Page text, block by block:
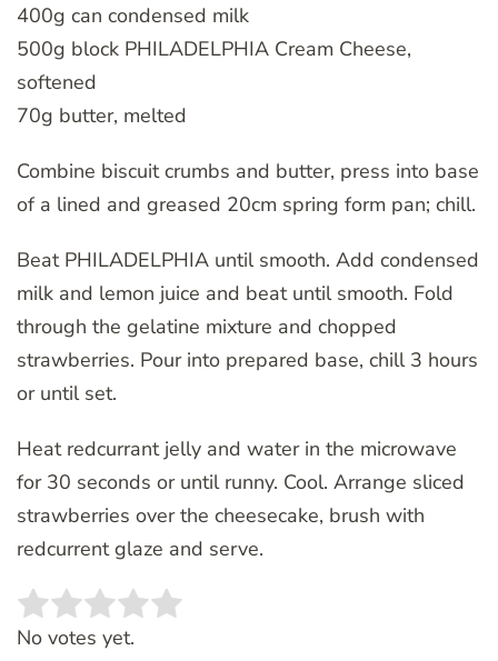
400g can condensed milk
500g block PHILADELPHIA Cream Cheese,
softened
70g butter, melted
Combine biscuit crumbs and butter, press into base
of a lined and greased 20cm spring form pan; chill.
Beat PHILADELPHIA until smooth. Add condensed
milk and lemon juice and beat until smooth. Fold
through the gelatine mixture and chopped
strawberries. Pour into prepared base, chill 3 hours
or until set.
Heat redcurrant jelly and water in the microwave
for 30 seconds or until runny. Cool. Arrange sliced
strawberries over the cheesecake, brush with
redcurrent glaze and serve.
Rate this item:
No votes yet.